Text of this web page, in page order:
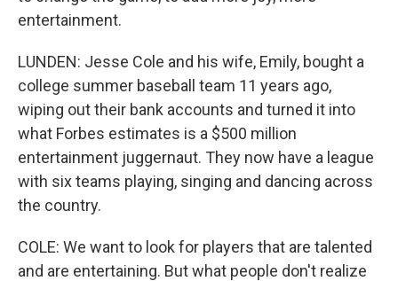
entertainment.
LUNDEN: Jesse Cole and his wife, Emily, bought a
college summer baseball team 11 years ago,
wiping out their bank accounts and turned it into
what Forbes estimates is a $500 million
entertainment juggernaut. They now have a league
with six teams playing, singing and dancing across
the country.
COLE: We want to look for players that are talented
and are entertaining. But what people don't realize